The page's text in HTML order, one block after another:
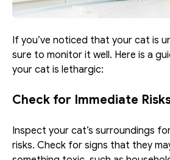
If you’ve noticed that your cat is
sure to monitor it well. Here is a
your cat is lethargic:
Check for Immediate
Inspect your cat’s surroundings
risks. Check for signs that they